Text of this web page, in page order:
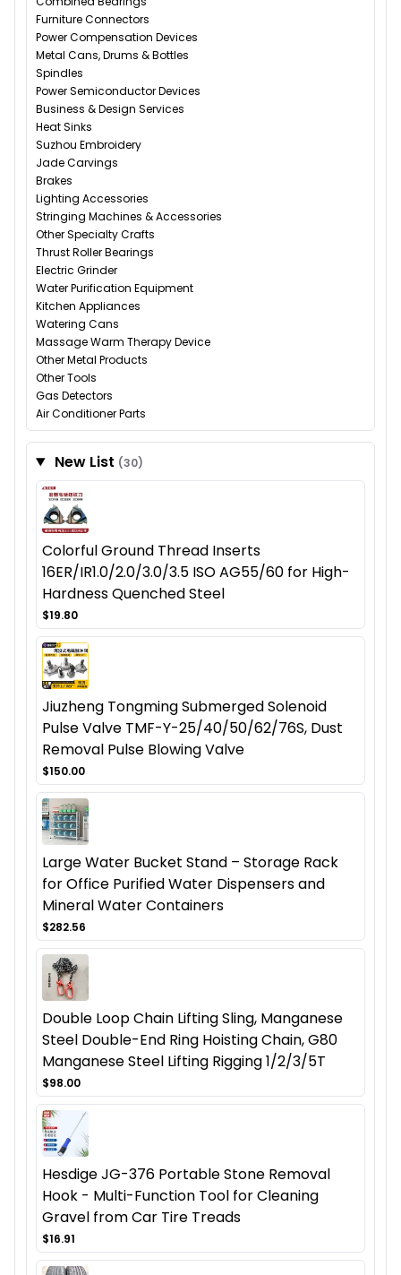
Furniture Connectors
Power Compensation Devices
Metal Cans, Drums & Bottles
Spindles
Power Semiconductor Devices
Business & Design Services
Heat Sinks
Suzhou Embroidery
Jade Carvings
Brakes
Lighting Accessories
Stringing Machines & Accessories
Other Specialty Crafts
Thrust Roller Bearings
Electric Grinder
Water Purification Equipment
Kitchen Appliances
Watering Cans
Massage Warm Therapy Device
Other Metal Products
Other Tools
Gas Detectors
Air Conditioner Parts
New List (30)
Colorful Ground Thread Inserts
16ER/IR1.0/2.0/3.0/3.5 ISO AG55/60 for High-
Hardness Quenched Steel
$19.80
Jiuzheng Tongming Submerged Solenoid
Pulse Valve TMF-Y-25/40/50/62/76S, Dust
Removal Pulse Blowing Valve
$150.00
Large Water Bucket Stand – Storage Rack
for Office Purified Water Dispensers and
Mineral Water Containers
$282.56
Double Loop Chain Lifting Sling, Manganese
Steel Double-End Ring Hoisting Chain, G80
Manganese Steel Lifting Rigging 1/2/3/5T
$98.00
Hesdige JG-376 Portable Stone Removal
Hook - Multi-Function Tool for Cleaning
Gravel from Car Tire Treads
$16.91